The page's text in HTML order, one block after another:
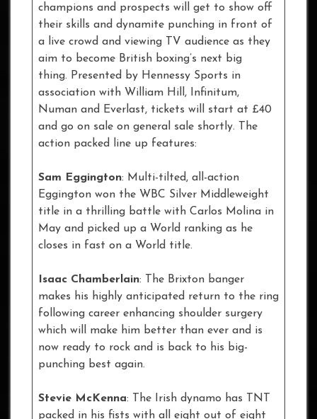
champions and prospects will get to show off
their skills and dynamite punching in front of
a live crowd and viewing TV audience as they
aim to become British boxing’s next big
thing. Presented by Hennessy Sports in
association with William Hill, Infinitum,
Numan and Everlast, tickets will start at £40
and go on sale on general sale shortly. The
action packed line up features:
Sam Eggington: Multi-tilted, all-action
Eggington won the WBC Silver Middleweight
title in a thrilling battle with Carlos Molina in
May and picked up a World ranking as he
closes in fast on a World title.
Isaac Chamberlain: The Brixton banger
makes his highly anticipated return to the ring
following career enhancing shoulder surgery
which will make him better than ever and is
now ready to rock and is back to his big-
punching best again.
Stevie McKenna: The Irish dynamo has TNT
packed in his fists with all eight out of eight